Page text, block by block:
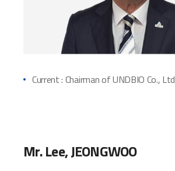
Current : Chairman of UNDBIO Co., Ltd
Mr. Lee, JEONGWOO